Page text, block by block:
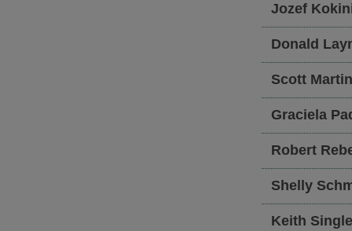
Jozef
Donald
Scott Martin
Graciela
Robert
Shelly
Keith